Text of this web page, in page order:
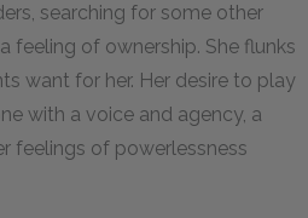
searching for some other
feeling of ownership. She flunks
want for her. Her desire to play
with a voice and agency, a
feelings of powerlessness